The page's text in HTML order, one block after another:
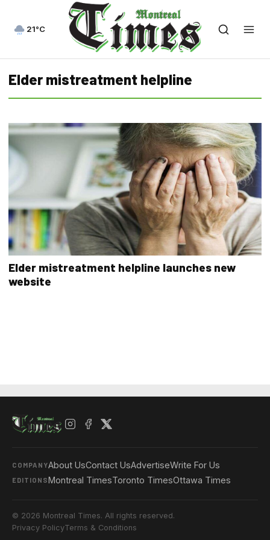
21°C
Elder mistreatment helpline
Elder mistreatment helpline launches new
website
COMPANYAbout UsContact UsAdvertiseWrite For Us
EDITIONSMontreal TimesToronto TimesOttawa Times
© 2026 Montreal Times. All rights reserved.
Privacy PolicyTerms & Conditions